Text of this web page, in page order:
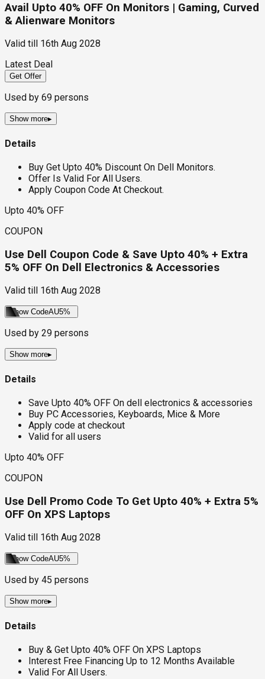
Avail Upto 40% OFF On Monitors | Gaming, Curved
& Alienware Monitors
Valid till
16th Aug 2028
Latest Deal
Get Offer
Used by 69 persons
Show more▸
Details
Buy Get Upto 40% Discount On Dell Monitors.
Offer Is Valid For All Users.
Apply Coupon Code At Checkout.
Upto 40% OFF
COUPON
Use Dell Coupon Code & Save Upto 40% + Extra
5% OFF On Dell Electronics & Accessories
Valid till 16th Aug 2028
Show CodeAU5%
Used by 29 persons
Show more▸
Details
Save Upto 40% OFF On dell electronics & accessories
Buy PC Accessories, Keyboards, Mice & More
Apply code at checkout
Valid for all users
Upto 40% OFF
COUPON
Use Dell Promo Code To Get Upto 40% + Extra 5%
OFF On XPS Laptops
Valid till 16th Aug 2028
Show CodeAU5%
Used by 45 persons
Show more▸
Details
Buy & Get Upto 40% OFF On XPS Laptops
Interest Free Financing Up to 12 Months Available
Valid For All Users.